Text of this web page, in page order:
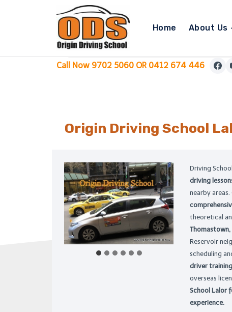
Home About Us
Call Now 9702 5060 OR 0412 674 446
Origin Driving School
Driving
driving
nearby
theoretical
Thomastown,
Reservoir
scheduling
driver
overseas
School Lalor
experience.